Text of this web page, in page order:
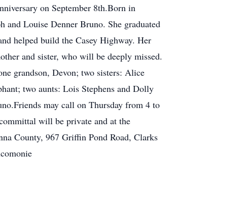
on September 8th.Born in
and Louise Denner Bruno. She graduated
helped build the Casey Highway. Her
and sister, who will be deeply missed.
grandson, Devon; two sisters: Alice
two aunts: Lois Stephens and Dolly
may call on Thursday from 4 to
will be private and at the
County, 967 Griffin Pond Road, Clarks